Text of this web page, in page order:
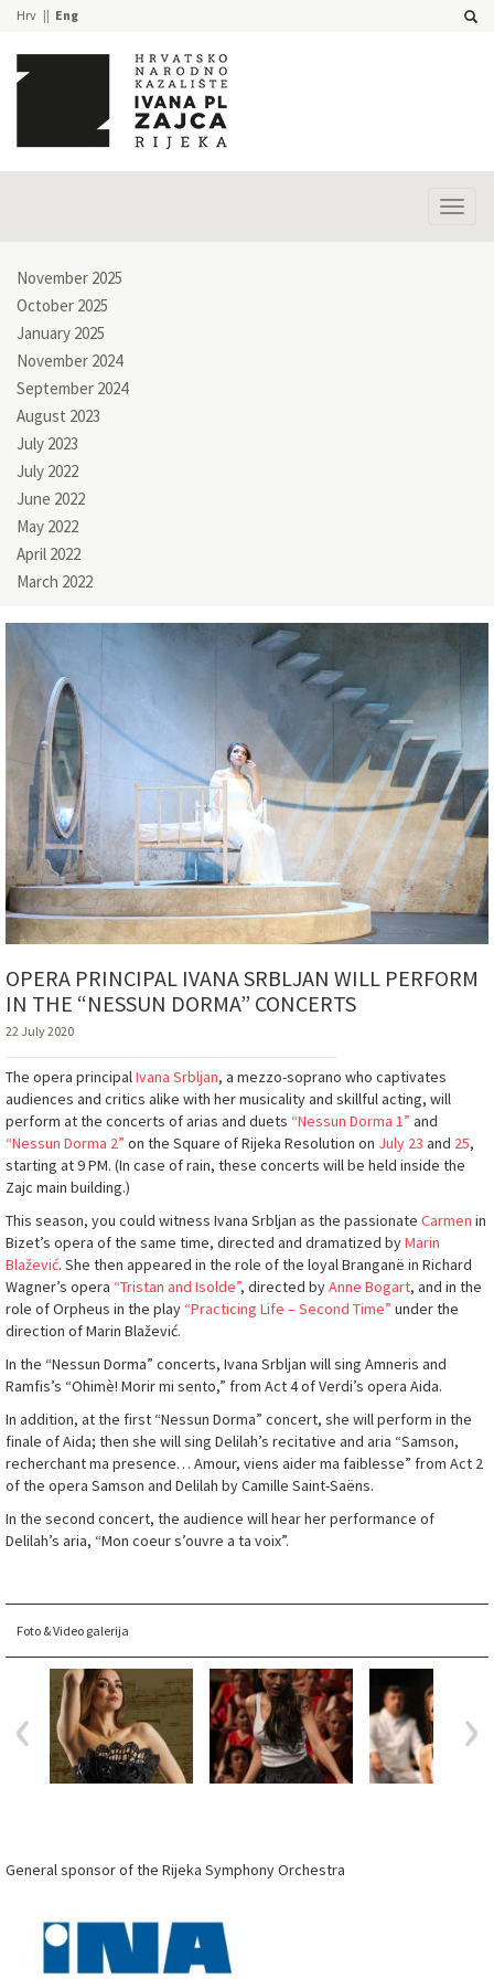
Hrv Eng
November 2025
October 2025
January 2025
November 2024
September 2024
August 2023
July 2023
July 2022
June 2022
May 2022
April 2022
March 2022
OPERA PRINCIPAL IVANA SRBLJAN WILL PERFORM
IN THE “NESSUN DORMA” CONCERTS
22 July 2020
The opera principalIvana Srbljan, a mezzo-soprano who captivates
audiences and critics alike with her musicality and skillful acting, will
perform at the concerts of arias and duets “Nessun Dorma 1” and
“Nessun Dorma 2” on the Square of Rijeka Resolution on July 23 and 25,
starting at 9 PM. (In case of rain, these concerts will be held inside the
Zajc main building.)
This season, you could witness Ivana Srbljan as the passionate Carmen in
Bizet’s opera of the same time, directed and dramatized byMarin
Blažević. She then appeared in the role of the loyal Branganë in Richard
Wagner’s opera “Tristan and Isolde”, directed byAnne Bogart, and in the
role of Orpheus in the play “Practicing Life – Second Time” under the
direction of Marin Blažević.
In the “Nessun Dorma” concerts, Ivana Srbljan will sing Amneris and
Ramfis’s “Ohimè! Morir mi sento,” from Act 4 of Verdi’s opera Aida.
In addition, at the first “Nessun Dorma” concert, she will perform in the
finale of Aida; then she will sing Delilah’s recitative and aria “Samson,
recherchant ma presence… Amour, viens aider ma faiblesse” from Act 2
of the opera Samson and Delilah by Camille Saint-Saëns.
In the second concert, the audience will hear her performance of
Delilah’s aria, “Mon coeur s’ouvre a ta voix”.
Foto & Video galerija
General sponsor of the Rijeka Symphony Orchestra